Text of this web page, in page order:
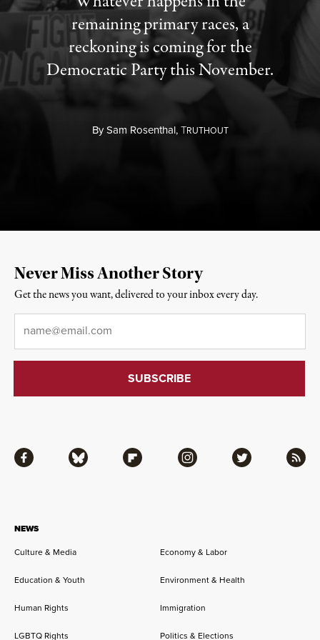
remaining primary races, a
reckoning is coming for the
Democratic Party this November.
BySam Rosenthal,TRUTHOUT
NEWS
Culture & Media
Economy & Labor
Education & Youth Environment & Health
Human Rights Immigration
LGBTQ Rights Politics & Elections
Facebook Bluesky Flipboard Instagram Twitter RSS
Never Miss Another Story
Get the news you want, delivered to your inbox every day.